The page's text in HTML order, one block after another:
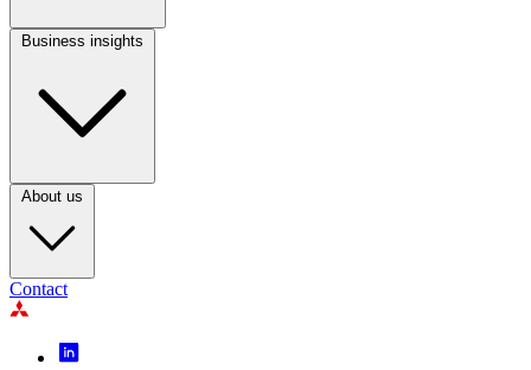
Column
Business insights
About us
Contact
Footer